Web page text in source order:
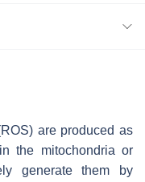
are produced as
the mitochondria or
generate them by